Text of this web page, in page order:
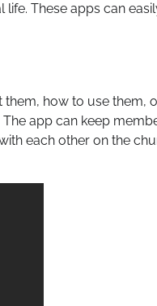
These apps can
them, how to use them,
app can keep
each other on the